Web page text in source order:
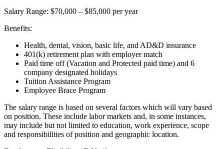
Salary Range: $70,000 – $85,000 per year
Benefits:
Health, dental, vision, basic life, and AD&D insurance
401(k) retirement plan with employer match
Paid time off (Vacation and Protected paid time) and 6
company designated holidays
Tuition Assistance Program
Employee Brace Program
The salary range is based on several factors which will vary based
on position. These include labor markets and, in some instances,
may include but not limited to education, work experience, scope
and responsibilities of position and geographic location.